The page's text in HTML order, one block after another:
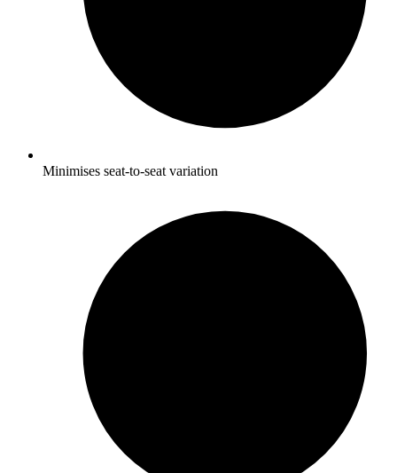
Minimises seat-to-seat variation